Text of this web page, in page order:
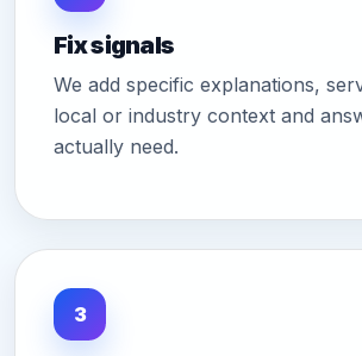
Fix signals
We add specific explanations,
local or industry context and
actually need.
3